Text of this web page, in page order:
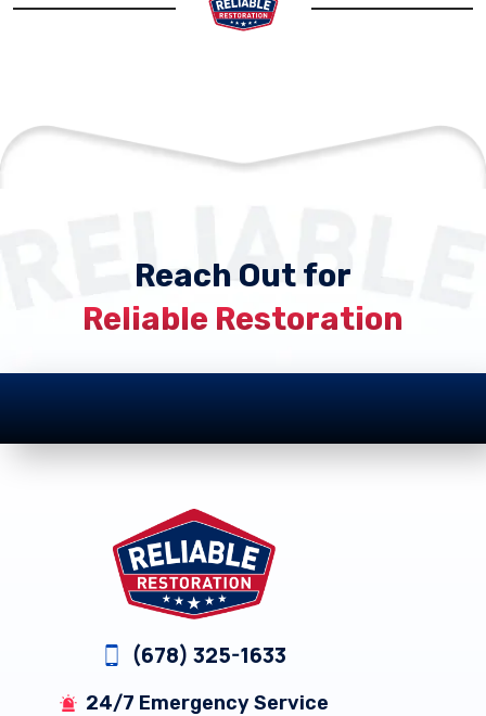
Reach Out for
Reliable Restoration
(678) 325-1633
24/7 Emergency Service